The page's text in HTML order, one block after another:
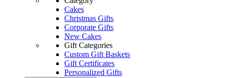
Cakes
Christmas Gifts
Corporate Gifts
New Cakes
Gift Categories
Custom Gift Baskets
Gift Certificates
Personalized Gifts